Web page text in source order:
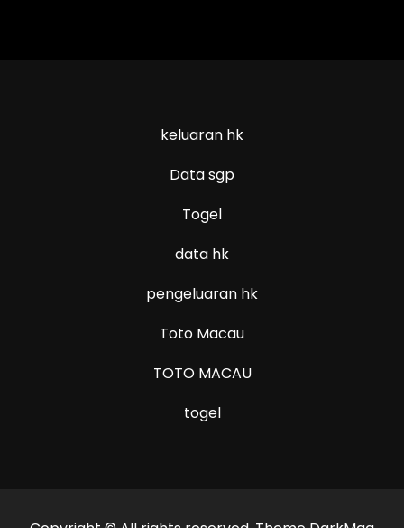
keluaran hk
Data sgp
Togel
data hk
pengeluaran hk
Toto Macau
TOTO MACAU
togel